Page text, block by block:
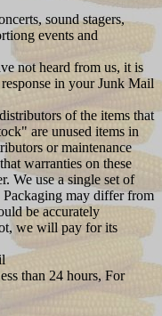
sound stagers,
events and
not heard from us, it is
in your Junk Mail
of the items that
are unused items in
or maintenance
warranties on these
We use a single set of
may differ from
be accurately
we will pay for its
than 24 hours, For